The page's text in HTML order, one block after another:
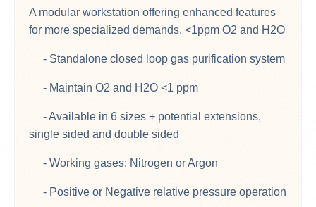
A modular workstation offering enhanced features
for more specialized demands. <1ppm O2 and H2O​
- Standalone closed loop gas purification system
- Maintain O2 and H2O <1 ppm
- Available in 6 sizes + potential extensions,
single sided and double sided
- Working gases: Nitrogen or Argon
- Positive or Negative relative pressure operation